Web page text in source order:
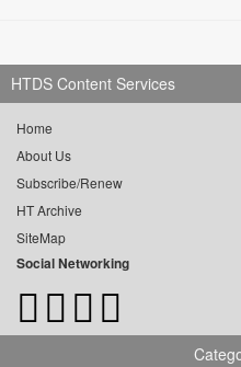
HTDS Content Services
Home
About Us
Subscribe/Renew
HT Archive
SiteMap
Social Networking